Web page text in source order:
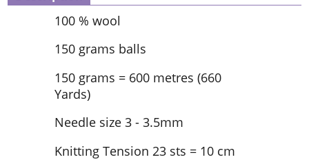
100 % wool
150 grams balls
150 grams = 600 metres (660
Yards)
Needle size 3 - 3.5mm
Knitting Tension 23 sts = 10 cm